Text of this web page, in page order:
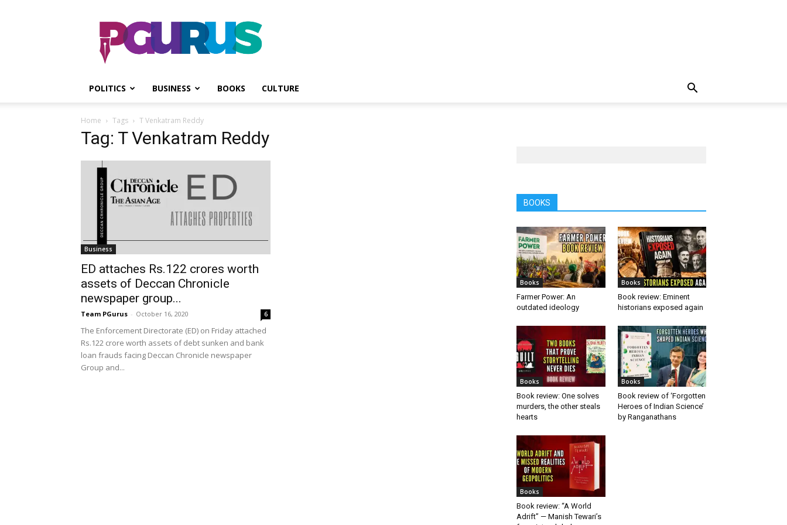
PGurus
POLITICS BUSINESS BOOKS CULTURE
Home Tags T Venkatram Reddy
Tag: T Venkatram Reddy
Business
ED attaches Rs.122 crores worth
assets of Deccan Chronicle
newspaper group...
Team PGurus - October 16, 2020 6
The Enforcement Directorate (ED) on Friday attached
Rs.122 crore worth assets of debt sunken and bank
loan frauds facing Deccan Chronicle newspaper
Group and...
BOOKS
Books
Farmer Power: An
outdated ideology
Books
Book review: Eminent
historians exposed again
Books
Book review: One solves
murders, the other steals
hearts
Books
Book review of ‘Forgotten
Heroes of Indian Science’
by Ranganathans
Books
Book review: “A World
Adrift” — Manish Tewari’s